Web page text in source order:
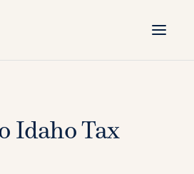
Idaho Tax